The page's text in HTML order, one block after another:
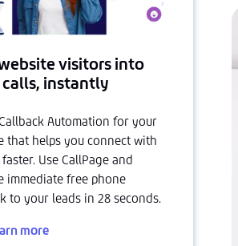
visitors into
calls, instantly
Automation for your
that helps you connect with
Use CallPage and
immediate free phone
to your leads in 28 seconds.
more